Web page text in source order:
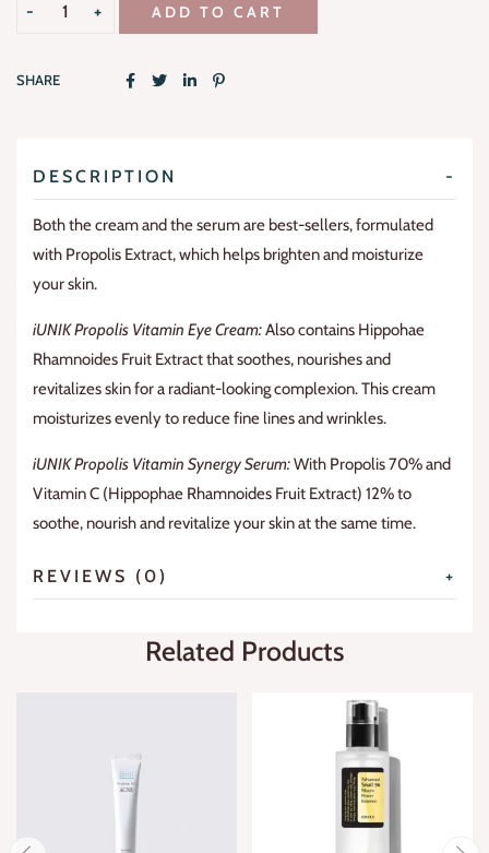
ADD TO CART
SHARE
DESCRIPTION
Both the cream and the serum are best-sellers, formulated
with Propolis Extract, which helps brighten and moisturize
your skin.
iUNIK Propolis Vitamin Eye Cream:Also contains Hippohae
Rhamnoides Fruit Extract that soothes, nourishes and
revitalizes skin for a radiant-looking complexion. This cream
moisturizes evenly to reduce fine lines and wrinkles.
iUNIK Propolis Vitamin Synergy Serum:With Propolis 70% and
Vitamin C (Hippophae Rhamnoides Fruit Extract) 12% to
soothe, nourish and revitalize your skin at the same time.
REVIEWS (0)
Related Products